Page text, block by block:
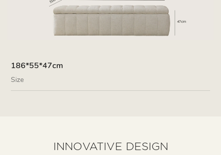
186*55*47cm
Size
INNOVATIVE DESIGN